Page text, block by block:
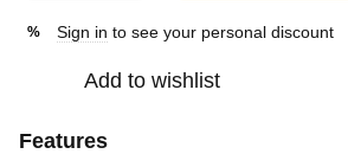
% Sign in to see your personal discount
Add to wishlist
Features